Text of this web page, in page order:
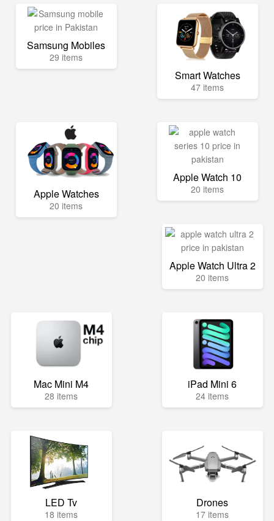
Samsung Mobiles
29 items
Smart Watches
47 items
Apple Watches
20 items
Apple Watch 10
20 items
Apple Watch Ultra 2
20 items
Mac Mini M4
28 items
iPad Mini 6
24 items
LED Tv
18 items
Drones
17 items